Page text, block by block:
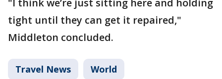
"I think we’re just sitting here and holding
tight until they can get it repaired,"
Middleton concluded.
Travel News World